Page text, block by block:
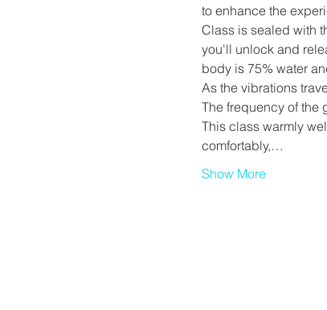
to enhance the
Class is sealed with
you'll unlock and
body is 75% water
As the vibrations
The frequency of the
This class warmly
comfortably,…
Show More